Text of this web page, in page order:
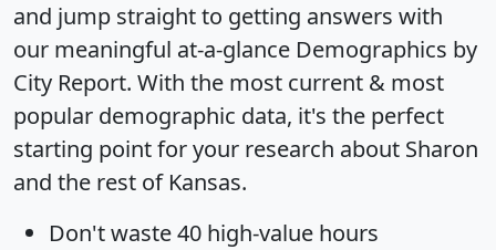
and jump straight to getting answers with
our meaningful at-a-glance Demographics by
City Report. With the most current & most
popular demographic data, it's the perfect
starting point for your research about Sharon
and the rest of Kansas.
Don't waste 40 high-value hours